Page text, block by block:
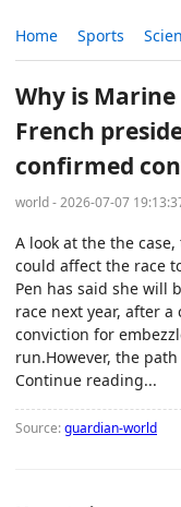
Home Sports
Why is
French
confirmed
world - 2026-07-07
A look at the the
could affect the race
Pen has said she will
race next year, after
conviction for
run.However, the
Continue reading...
Source:guardian-world